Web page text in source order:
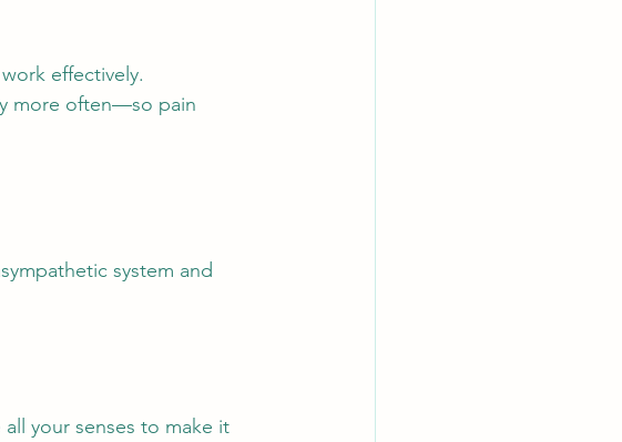
effectively.
more often—so pain
system and
your senses to make it